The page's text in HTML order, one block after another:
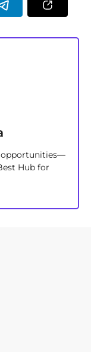
opportunities—
Hub for